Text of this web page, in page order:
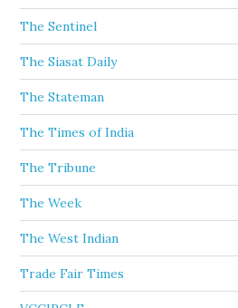
The Sentinel
The Siasat Daily
The Stateman
The Times of India
The Tribune
The Week
The West Indian
Trade Fair Times